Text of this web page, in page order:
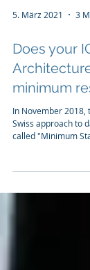
5. März 2021 3
Does your
minimum
In November 2018,